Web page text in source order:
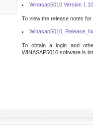
Winasap5010 Version
To view the release notes
To obtain a login and
WINASAP5010 software is